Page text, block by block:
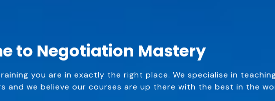
you are in exactly the right place. We specialise in
and we believe our courses are up there with the best in the
to Negotiation Mastery